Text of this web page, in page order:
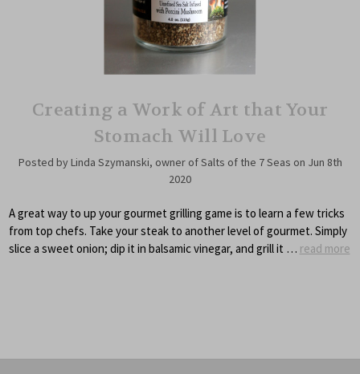
Creating a Work of Art that Your
Stomach Will Love
Posted by Linda Szymanski, owner of Salts of the 7 Seas on Jun 8th
2020
A great way to up your gourmet grilling game is to learn a few tricks
from top chefs. Take your steak to another level of gourmet. Simply
slice a sweet onion; dip it in balsamic vinegar, and grill it … read more